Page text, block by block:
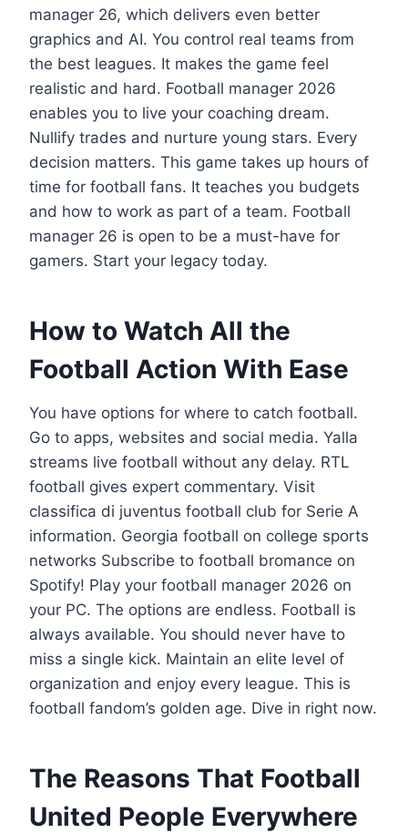
manager 26, which delivers even better
graphics and AI. You control real teams from
the best leagues. It makes the game feel
realistic and hard. Football manager 2026
enables you to live your coaching dream.
Nullify trades and nurture young stars. Every
decision matters. This game takes up hours of
time for football fans. It teaches you budgets
and how to work as part of a team. Football
manager 26 is open to be a must-have for
gamers. Start your legacy today.
How to Watch All the
Football Action With Ease
You have options for where to catch football.
Go to apps, websites and social media. Yalla
streams live football without any delay. RTL
football gives expert commentary. Visit
classifica di juventus football club for Serie A
information. Georgia football on college sports
networks Subscribe to football bromance on
Spotify! Play your football manager 2026 on
your PC. The options are endless. Football is
always available. You should never have to
miss a single kick. Maintain an elite level of
organization and enjoy every league. This is
football fandom’s golden age. Dive in right now.
The Reasons That Football
United People Everywhere